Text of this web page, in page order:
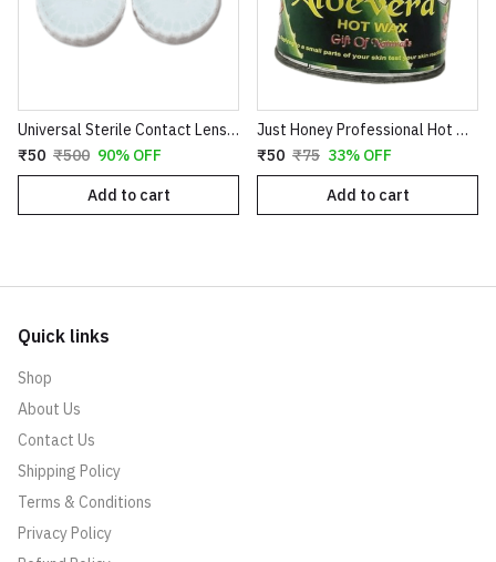
Universal Sterile Contact Lens Storage Case - Leak-Proof Dual Chamber Design
₹50 ₹500 90% OFF
Add to cart
Just Honey Professional Hot Wax (200g) - Aloe Vera & Coco Chocolate Variants - Smooth Hair Removal for Body, Arms & Legs
₹50 ₹75 33% OFF
Add to cart
Quick links
Shop
About Us
Contact Us
Shipping Policy
Terms & Conditions
Privacy Policy